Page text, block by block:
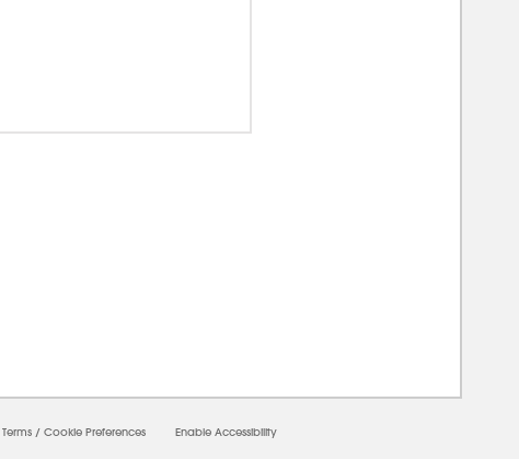
Terms / Cookie Preferences Enable Accessibility